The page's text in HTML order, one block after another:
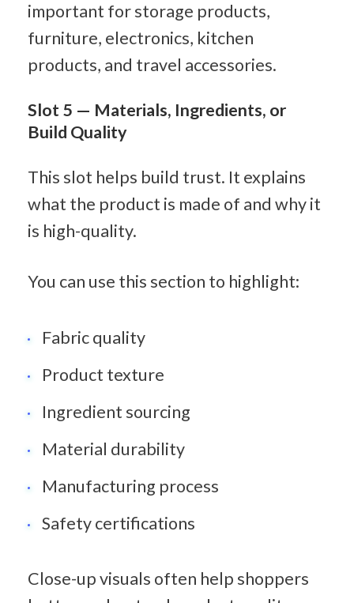
important for storage products,
furniture, electronics, kitchen
products, and travel accessories.
Slot 5 — Materials, Ingredients, or
Build Quality
This slot helps build trust. It explains
what the product is made of and why it
is high-quality.
You can use this section to highlight:
Fabric quality
Product texture
Ingredient sourcing
Material durability
Manufacturing process
Safety certifications
Close-up visuals often help shoppers